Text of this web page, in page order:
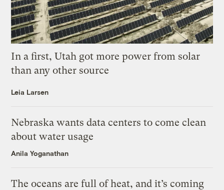
In a first, Utah got more power from solar
than any other source
Leia Larsen
Nebraska wants data centers to come clean
about water usage
Anila Yoganathan
The oceans are full of heat, and it’s coming